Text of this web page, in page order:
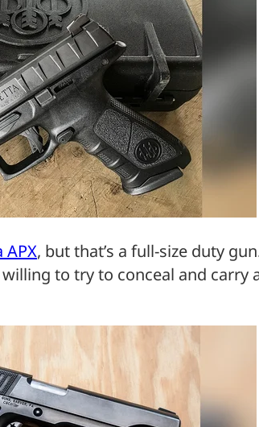
APX, but that’s a full-size duty
to try to conceal and carry